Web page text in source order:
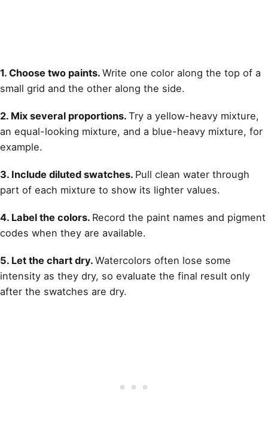
1. Choose two paints. Write one color along the top of a
small grid and the other along the side.
2. Mix several proportions. Try a yellow-heavy mixture,
an equal-looking mixture, and a blue-heavy mixture, for
example.
3. Include diluted swatches. Pull clean water through
part of each mixture to show its lighter values.
4. Label the colors. Record the paint names and pigment
codes when they are available.
5. Let the chart dry. Watercolors often lose some
intensity as they dry, so evaluate the final result only
after the swatches are dry.